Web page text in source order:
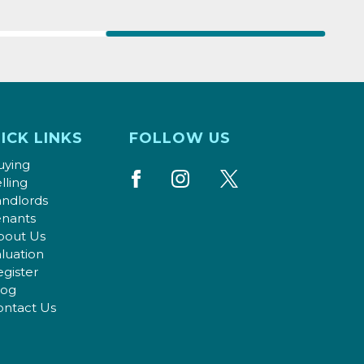
LINKS
Us
Us
FOLLOW US